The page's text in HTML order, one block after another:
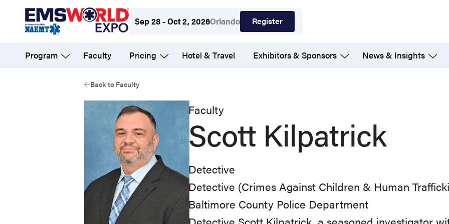
content
Sep 28 - Oct 2, 2026Orlando Register
Program Faculty Pricing Hotel & Travel Exhibitors & Sponsors News & Insights
Back to Faculty
Faculty
Scott Kilpatrick
Detective
Detective (Crimes Against Children & Human
Baltimore County Police Department